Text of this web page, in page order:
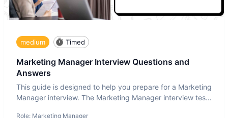
medium Timed
Marketing Manager Interview Questions and
Answers
This guide is designed to help you prepare for a Marketing
Manager interview. The Marketing Manager interview test
Role: Marketing Manager